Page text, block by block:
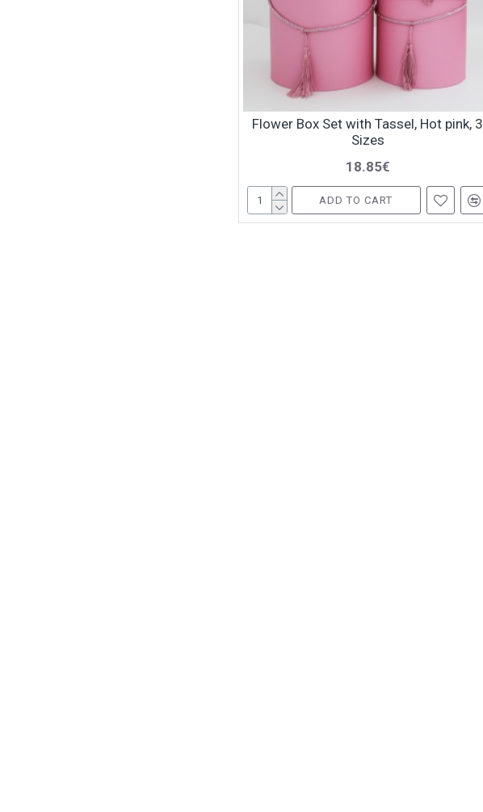
Flower Box Set with Tassel, Hot pink, 3
Sizes
18.85€
ADD TO CART